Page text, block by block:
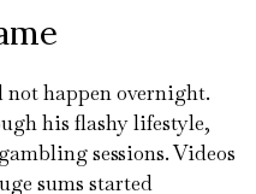
not happen overnight.
his flashy lifestyle,
sessions. Videos
sums started